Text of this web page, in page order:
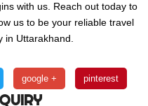
with us. Reach out today to
us to be your reliable travel
Uttarakhand.
google + pinterest